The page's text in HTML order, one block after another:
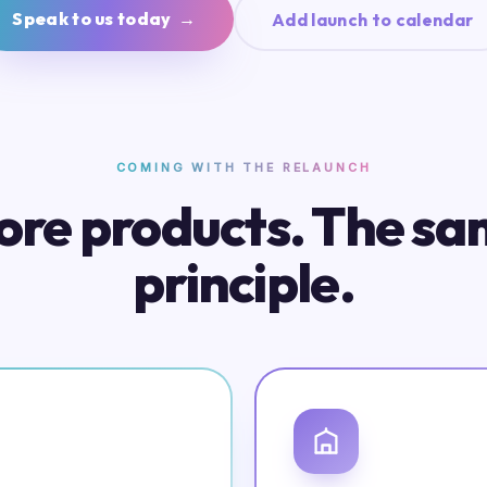
Speak to us today → Add launch to calendar
COMING WITH THE RELAUNCH
products. The
principle.